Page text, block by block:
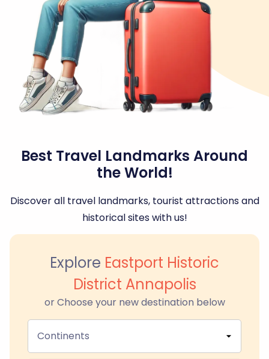
Best Travel Landmarks Around
the World!
Discover all travel landmarks, tourist attractions and
historical sites with us!
Explore Eastport Historic
District Annapolis
or Choose your new destination below
Continents